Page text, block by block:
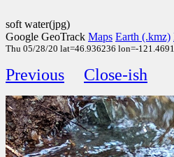
soft water(jpg)
Google GeoTrack Maps Earth (.kmz)
Thu 05/28/20 lat=46.936236 lon=-
Previous Close-ish